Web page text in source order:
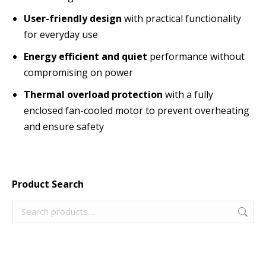
User-friendly design with practical functionality
for everyday use
Energy efficient and quiet performance without
compromising on power
Thermal overload protection with a fully
enclosed fan-cooled motor to prevent overheating
and ensure safety
Product Search